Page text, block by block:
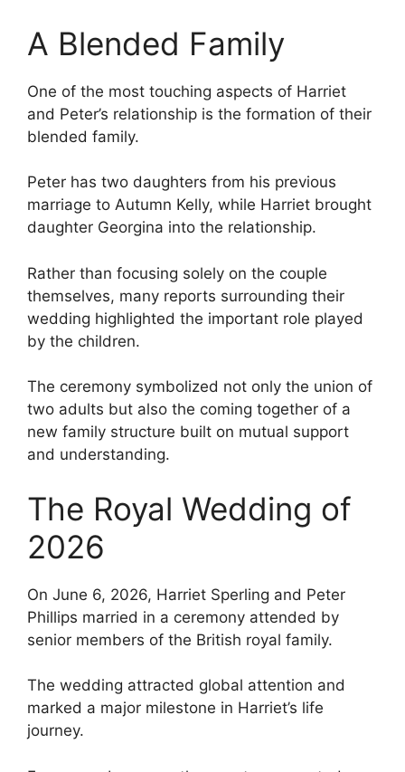
A Blended Family
One of the most touching aspects of Harriet
and Peter’s relationship is the formation of their
blended family.
Peter has two daughters from his previous
marriage to Autumn Kelly, while Harriet brought
daughter Georgina into the relationship.
Rather than focusing solely on the couple
themselves, many reports surrounding their
wedding highlighted the important role played
by the children.
The ceremony symbolized not only the union of
two adults but also the coming together of a
new family structure built on mutual support
and understanding.
The Royal Wedding of
2026
On June 6, 2026, Harriet Sperling and Peter
Phillips married in a ceremony attended by
senior members of the British royal family.
The wedding attracted global attention and
marked a major milestone in Harriet’s life
journey.